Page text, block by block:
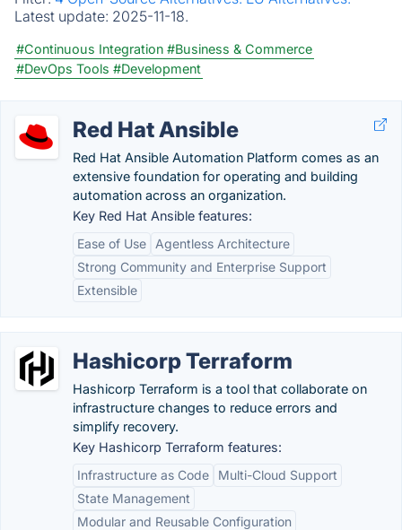
Latest update: 2025-11-18.
#Continuous Integration #Business & Commerce
#DevOps Tools #Development
Red Hat Ansible
Red Hat Ansible Automation Platform comes as an
extensive foundation for operating and building
automation across an organization.
Key Red Hat Ansible features:
Ease of Use
Agentless Architecture
Strong Community and Enterprise Support
Extensible
Hashicorp Terraform
Hashicorp Terraform is a tool that collaborate on
infrastructure changes to reduce errors and
simplify recovery.
Key Hashicorp Terraform features:
Infrastructure as Code
Multi-Cloud Support
State Management
Modular and Reusable Configuration